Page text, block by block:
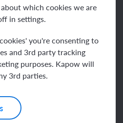
which cookies we are
in settings.
you're consenting to
and 3rd party tracking
purposes. Kapow will
3rd parties.
Log in